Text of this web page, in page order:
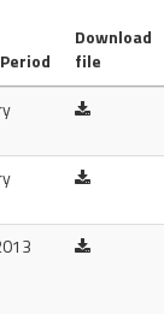
Download
file